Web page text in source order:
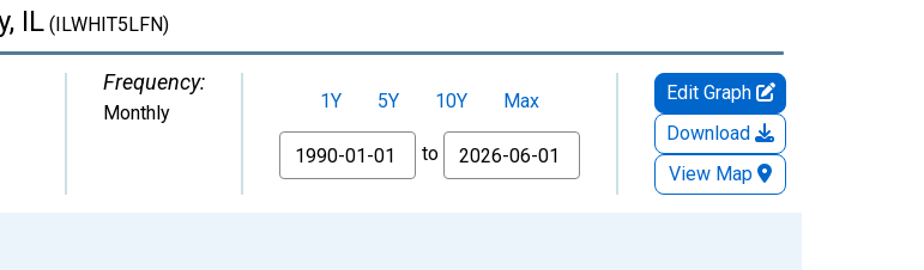
IL (ILWHIT5LFN)
Frequency:
Monthly 1Y 5Y 10Y
Max
From
to
Edit Graph
Download
View Map